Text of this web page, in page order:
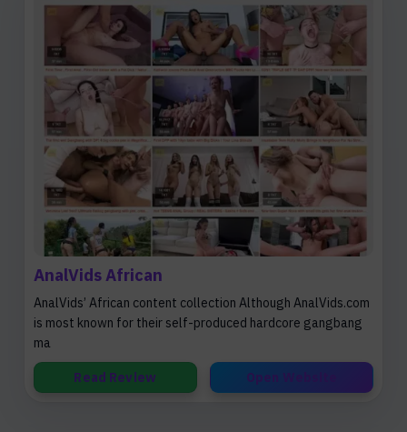
AnalVids African
AnalVids’ African content collection Although AnalVids.com
is most known for their self-produced hardcore gangbang
ma
Read Review Open Website